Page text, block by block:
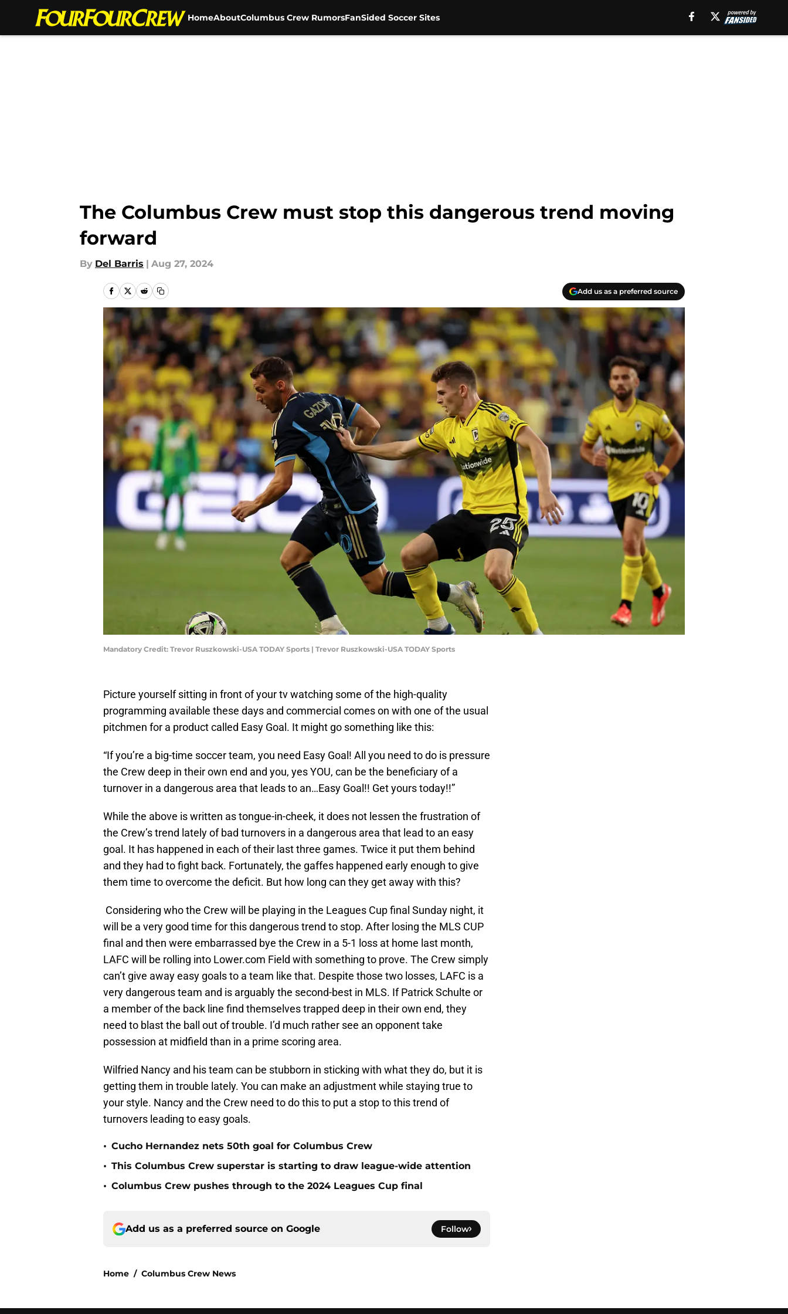
HomeAboutColumbus Crew RumorsFanSided Soccer Sites
The Columbus Crew must stop this dangerous trend moving
forward
By Del Barris | Aug 27, 2024
Add us as a preferred source
Mandatory Credit: Trevor Ruszkowski-USA TODAY Sports | Trevor Ruszkowski-USA TODAY Sports
Picture yourself sitting in front of your tv watching some of the high-quality
programming available these days and commercial comes on with one of the usual
pitchmen for a product called Easy Goal. It might go something like this:
“If you’re a big-time soccer team, you need Easy Goal! All you need to do is pressure
the Crew deep in their own end and you, yes YOU, can be the beneficiary of a
turnover in a dangerous area that leads to an…Easy Goal!! Get yours today!!”
While the above is written as tongue-in-cheek, it does not lessen the frustration of
the Crew’s trend lately of bad turnovers in a dangerous area that lead to an easy
goal. It has happened in each of their last three games. Twice it put them behind
and they had to fight back. Fortunately, the gaffes happened early enough to give
them time to overcome the deficit. But how long can they get away with this?
Considering who the Crew will be playing in the Leagues Cup final Sunday night, it
will be a very good time for this dangerous trend to stop. After losing the MLS CUP
final and then were embarrassed bye the Crew in a 5-1 loss at home last month,
LAFC will be rolling into Lower.com Field with something to prove. The Crew simply
can’t give away easy goals to a team like that. Despite those two losses, LAFC is a
very dangerous team and is arguably the second-best in MLS. If Patrick Schulte or
a member of the back line find themselves trapped deep in their own end, they
need to blast the ball out of trouble. I’d much rather see an opponent take
possession at midfield than in a prime scoring area.
Wilfried Nancy and his team can be stubborn in sticking with what they do, but it is
getting them in trouble lately. You can make an adjustment while staying true to
your style. Nancy and the Crew need to do this to put a stop to this trend of
turnovers leading to easy goals.
• Cucho Hernandez nets 50th goal for Columbus Crew
• This Columbus Crew superstar is starting to draw league-wide attention
• Columbus Crew pushes through to the 2024 Leagues Cup final
Add us as a preferred source on Google Follow
Home / Columbus Crew News